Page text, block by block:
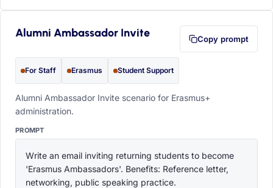
Alumni Ambassador Invite Copy prompt
For Staff Erasmus Student Support
Alumni Ambassador Invite scenario for Erasmus+
administration.
PROMPT
Write an email inviting returning students to become
'Erasmus Ambassadors'. Benefits: Reference letter,
networking, public speaking practice.